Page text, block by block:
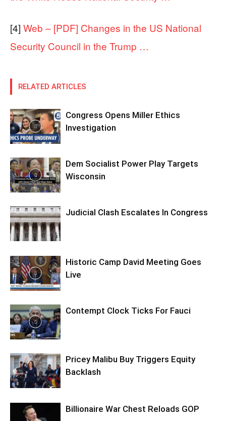
[4] Web – [PDF] Changes in the US National
Security Council in the Trump …
RELATED ARTICLES
Congress Opens Miller Ethics
Investigation
Dem Socialist Power Play Targets
Wisconsin
Judicial Clash Escalates In Congress
Historic Camp David Meeting Goes
Live
Contempt Clock Ticks For Fauci
Pricey Malibu Buy Triggers Equity
Backlash
Billionaire War Chest Reloads GOP